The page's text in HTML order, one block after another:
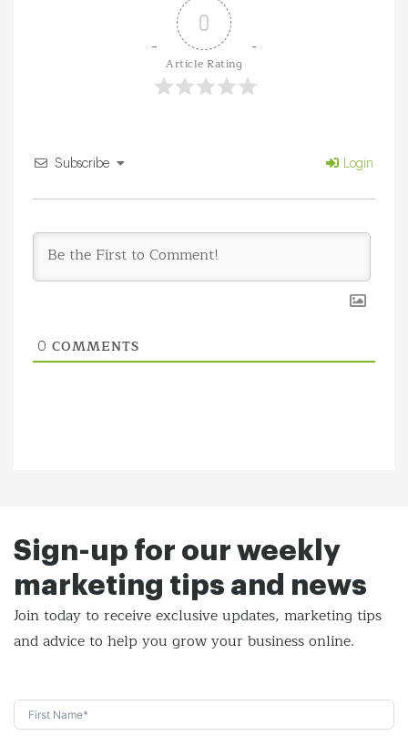
0
Article Rating
Subscribe Login
0 COMMENTS
Sign-up for our weekly
marketing tips and news
Join today to receive exclusive updates, marketing tips
andadvice to help you grow your business online.